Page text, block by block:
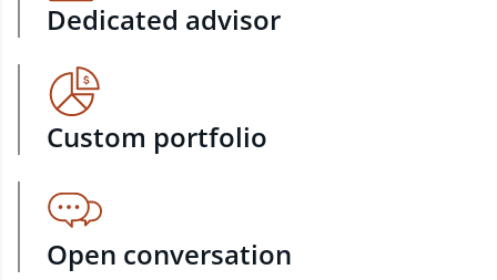
Dedicated advisor
Custom portfolio
Open conversation